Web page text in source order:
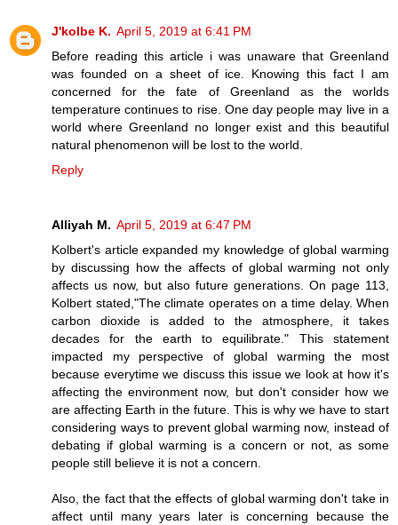
J'kolbe K. April 5, 2019 at 6:41 PM
Before reading this article i was unaware that Greenland
was founded on a sheet of ice. Knowing this fact I am
concerned for the fate of Greenland as the worlds
temperature continues to rise. One day people may live in a
world where Greenland no longer exist and this beautiful
natural phenomenon will be lost to the world.
Reply
Alliyah M. April 5, 2019 at 6:47 PM
Kolbert's article expanded my knowledge of global warming
by discussing how the affects of global warming not only
affects us now, but also future generations. On page 113,
Kolbert stated,"The climate operates on a time delay. When
carbon dioxide is added to the atmosphere, it takes
decades for the earth to equilibrate." This statement
impacted my perspective of global warming the most
because everytime we discuss this issue we look at how it's
affecting the environment now, but don't consider how we
are affecting Earth in the future. This is why we have to start
considering ways to prevent global warming now, instead of
debating if global warming is a concern or not, as some
people still believe it is not a concern.
Also, the fact that the effects of global warming don't take in
affect until many years later is concerning because the